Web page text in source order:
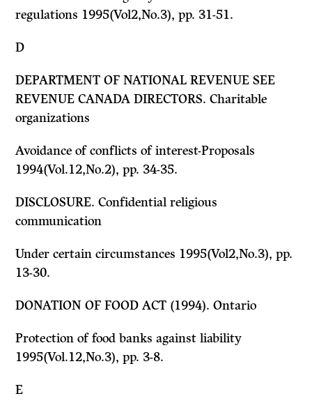
regulations 1995(Vol2,No.3), pp. 31-51.
D
DEPARTMENT OF NATIONAL REVENUESEE
REVENUE CANADA DIRECTORS. Charitable
organizations
Avoidance of conflicts of interest-Proposals
1994(Vol.12,No.2), pp. 34-35.
DISCLOSURE. Confidential religious
communication
Under certain circumstances 1995(Vol2,No.3), pp.
13-30.
DONATION OF FOOD ACT (1994). Ontario
Protection of food banks against liability
1995(Vol.12,No.3), pp. 3-8.
E